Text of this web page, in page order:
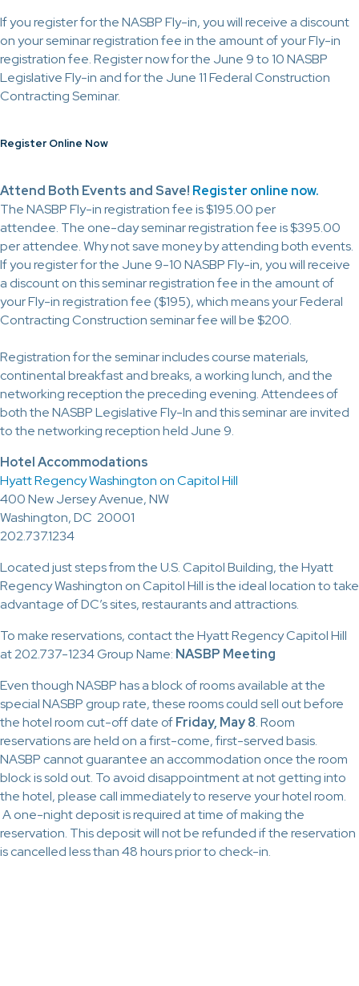
If you register for the NASBP Fly-in, you will receive a discount
on your seminar registration fee in the amount of your Fly-in
registration fee. Register now for the June 9 to 10 NASBP
Legislative Fly-in and for the June 11 Federal Construction
Contracting Seminar.
Register Online Now
Attend Both Events and Save! Register online now.
The NASBP Fly-in registration fee is $195.00 per
attendee. The one-day seminar registration fee is $395.00
per attendee. Why not save money by attending both events.
If you register for the June 9-10 NASBP Fly-in, you will receive
a discount on this seminar registration fee in the amount of
your Fly-in registration fee ($195), which means your Federal
Contracting Construction seminar fee will be $200.
Registration for the seminar includes course materials,
continental breakfast and breaks, a working lunch, and the
networking reception the preceding evening. Attendees of
both the NASBP Legislative Fly-In and this seminar are invited
to the networking reception held June 9.
Hotel Accommodations
Hyatt Regency Washington on Capitol Hill
400 New Jersey Avenue, NW
Washington, DC 20001
202.737.1234
Located just steps from the U.S. Capitol Building, the Hyatt
Regency Washington on Capitol Hill is the ideal location to take
advantage of DC’s sites, restaurants and attractions.
To make reservations, contact the Hyatt Regency Capitol Hill
at 202.737-1234 Group Name: NASBP Meeting
Even though NASBP has a block of rooms available at the
special NASBP group rate, these rooms could sell out before
the hotel room cut-off date ofFriday, May 8. Room
reservations are held on a first-come, first-served basis.
NASBP cannot guarantee an accommodation once the room
block is sold out. To avoid disappointment at not getting into
the hotel, please call immediately to reserve your hotel room.
A one-night deposit is required at time of making the
reservation. This deposit will not be refunded if the reservation
is cancelled less than 48 hours prior to check-in.